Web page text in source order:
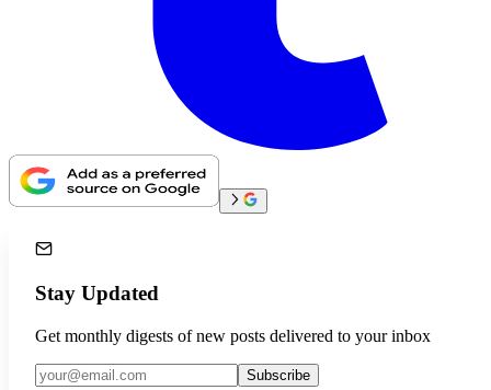
Stay Updated
Get monthly digests of new posts delivered to your inbox
Subscribe